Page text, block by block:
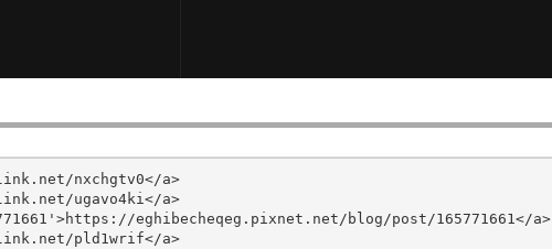
nxchgtv0</a>
ugavo4ki</a>
eghibecheqeg.pixnet.net/blog/post/165771661</a>
pld1wrif</a>